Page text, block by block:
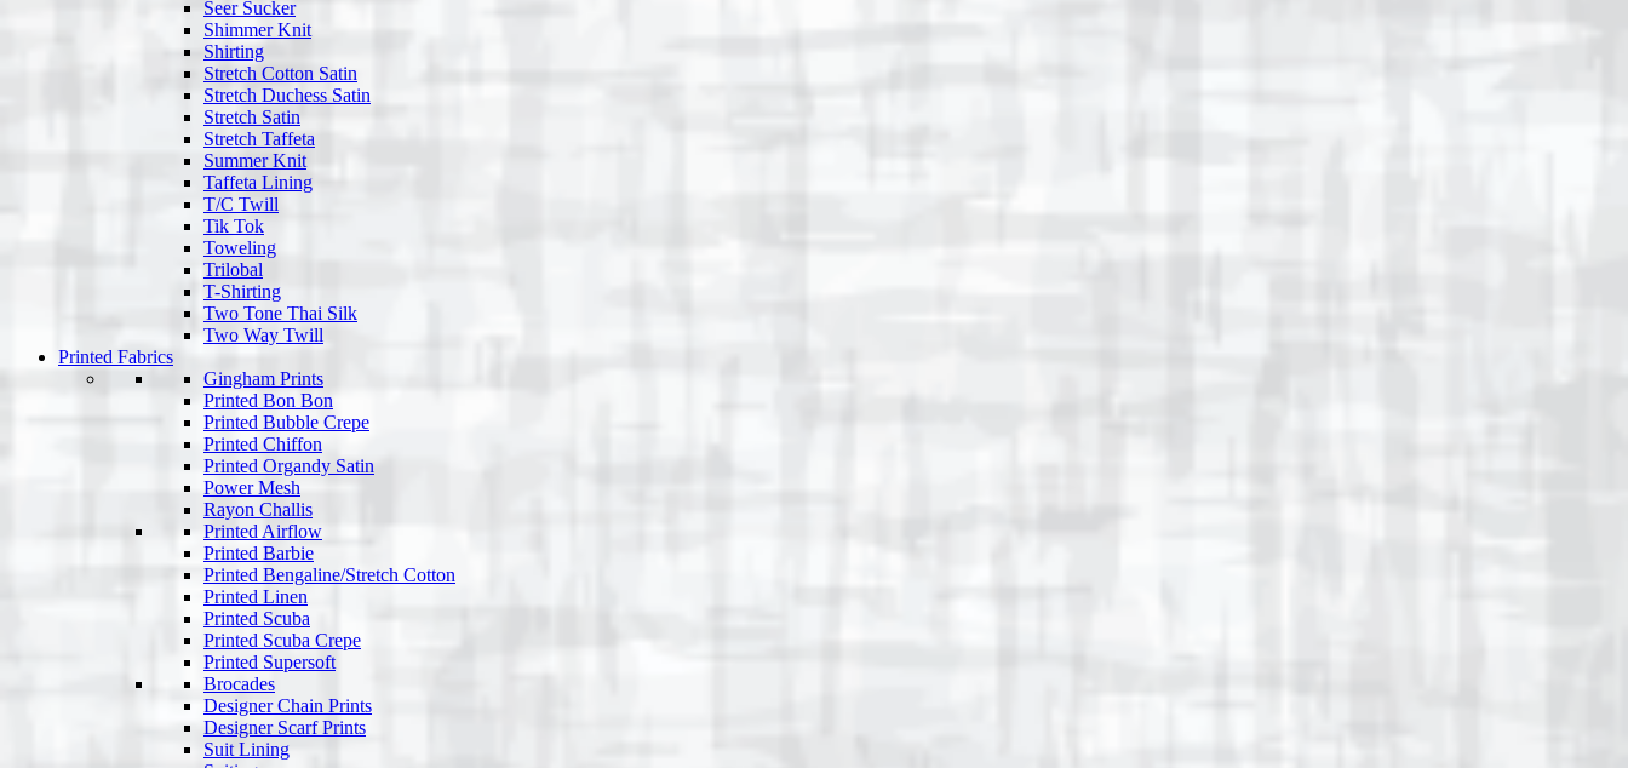
Seer Sucker
Shimmer Knit
Shirting
Stretch Cotton Satin
Stretch Duchess Satin
Stretch Satin
Stretch Taffeta
Summer Knit
Taffeta Lining
T/C Twill
Tik Tok
Toweling
Trilobal
T-Shirting
Two Tone Thai Silk
Two Way Twill
Printed Fabrics
Gingham Prints
Printed Bon Bon
Printed Bubble Crepe
Printed Chiffon
Printed Organdy Satin
Power Mesh
Rayon Challis
Printed Airflow
Printed Barbie
Printed Bengaline/Stretch Cotton
Printed Linen
Printed Scuba
Printed Scuba Crepe
Printed Supersoft
Brocades
Designer Chain Prints
Designer Scarf Prints
Suit Lining